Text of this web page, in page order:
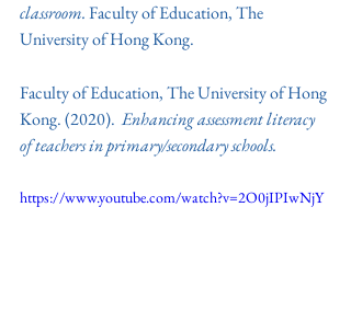
classroom.Faculty of Education, The
University of Hong Kong.
Faculty of Education, The University of Hong
Kong. (2020). Enhancing assessment literacy
of teachers in primary/secondary schools.
https://www.youtube.com/watch?v=2O0jIPIwNjY